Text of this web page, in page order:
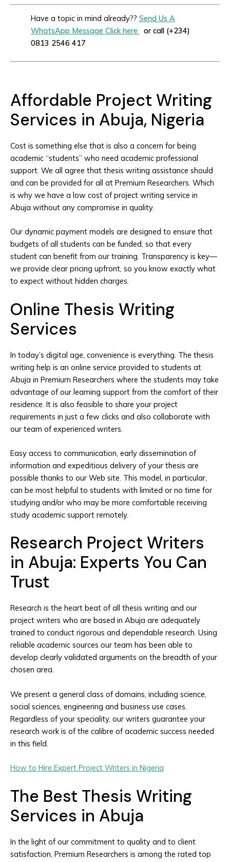
Have a topic in mind already?? Send Us A
WhatsApp Message Click here
or call (+234)
0813 2546 417
Affordable Project Writing
Services in Abuja, Nigeria
Cost is something else that is also a concern for being
academic “students” who need academic professional
support. We all agree that thesis writing assistance should
and can be provided for all at Premium Researchers. Which
is why we have a low cost of project writing service in
Abuja without any compromise in quality.
Our dynamic payment models are designed to ensure that
budgets of all students can be funded, so that every
student can benefit from our training. Transparency is key—
we provide clear pricing upfront, so you know exactly what
to expect without hidden charges.
Online Thesis Writing
Services
In today’s digital age, convenience is everything. The thesis
writing help is an online service provided to students at
Abuja in Premium Researchers where the students may take
advantage of our learning support from the comfort of their
residence. It is also feasible to share your project
requirements in just a few clicks and also collaborate with
our team of experienced writers.
Easy access to communication, early dissemination of
information and expeditious delivery of your thesis are
possible thanks to our Web site. This model, in particular,
can be most helpful to students with limited or no time for
studying and/or who may be more comfortable receiving
study academic support remotely.
Research Project Writers
in Abuja: Experts You Can
Trust
Research is the heart beat of all thesis writing and our
project writers who are based in Abuja are adequately
trained to conduct rigorous and dependable research. Using
reliable academic sources our team has been able to
develop clearly validated arguments on the breadth of your
chosen area.
We present a general class of domains, including science,
social sciences, engineering and business use cases.
Regardless of your speciality, our writers guarantee your
research work is of the calibre of academic success needed
in this field.
How to Hire Expert Project Writers in Nigeria
The Best Thesis Writing
Services in Abuja
In the light of our commitment to quality and to client
satisfaction, Premium Researchers is among the rated top